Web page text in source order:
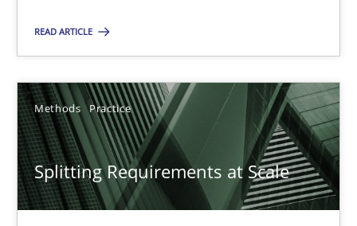
READ ARTICLE
Methods Practice
Splitting Requirements at Scale
Nuno Santos
20.02.2024
14 minutes
Splitting Requirements at Scale